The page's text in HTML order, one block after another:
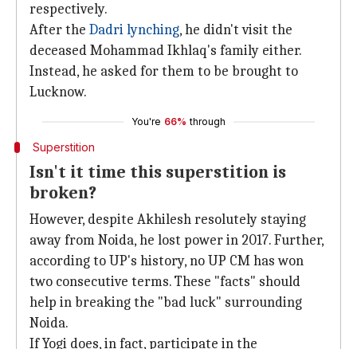
respectively.
After the Dadri lynching, he didn't visit the
deceased Mohammad Ikhlaq's family either.
Instead, he asked for them to be brought to
Lucknow.
You're 66% through
Superstition
Isn't it time this superstition is
broken?
However, despite Akhilesh resolutely staying
away from Noida, he lost power in 2017. Further,
according to UP's history, no UP CM has won
two consecutive terms. These "facts" should
help in breaking the "bad luck" surrounding
Noida.
If Yogi does, in fact, participate in the